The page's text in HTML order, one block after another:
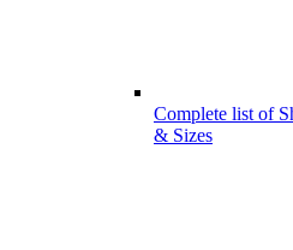
Complete list of
& Sizes